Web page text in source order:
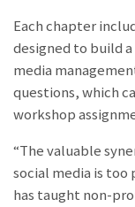
Each chapter
designed to build
media
questions, which
workshop
“The valuable
social media is too
has taught non-